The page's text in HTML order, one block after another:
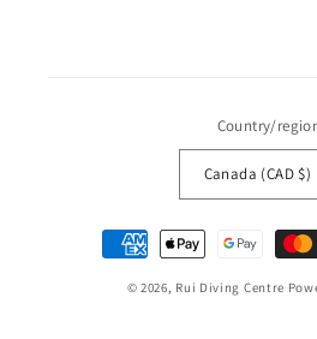
Country/
Canada (CAD $)
© 2026, Rui Diving Centre